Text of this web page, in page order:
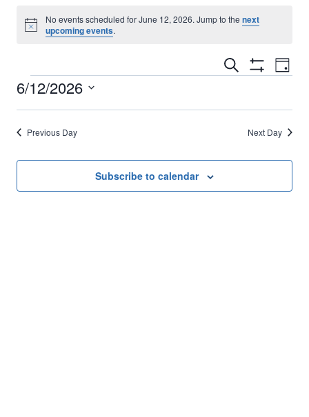
Notice
No events scheduled for June 12, 2026. Jump to thenext
upcoming events.
Events
and
Views
Search
ShowDay
Events
for
June
12,
6/12/2026
Select
date.
Previous Day Next Day
Subscribe to calendar